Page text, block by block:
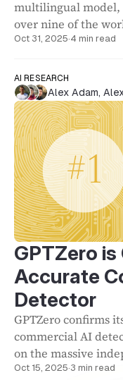
multilingual model,
over nine of the
Oct 31, 2025·4 min read
AI RESEARCH
Alex Adam,
GPTZero
Accurate
Detector
GPTZero confirms
commercial AI
on the massive
Oct 15, 2025·3 min read